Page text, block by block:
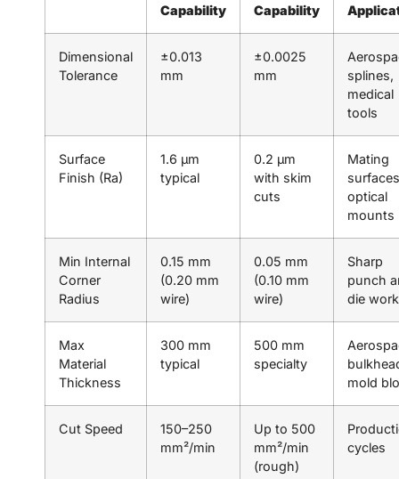
Capability
Capability
Dimensional
Tolerance
±0.013
mm
±0.0025
mm
splines,
medical
tools
Surface
Finish (Ra)
1.6 µm
typical
0.2 µm
with skim
cuts
Mating
optical
mounts
Min Internal
Corner
Radius
0.15 mm
(0.20 mm
wire)
0.05 mm
(0.10 mm
wire)
Sharp
punch
die work
Max
Material
Thickness
300 mm
typical
500 mm
specialty
mold
Cut Speed
150–250
mm²/min
Up to 500
mm²/min
(rough)
cycles